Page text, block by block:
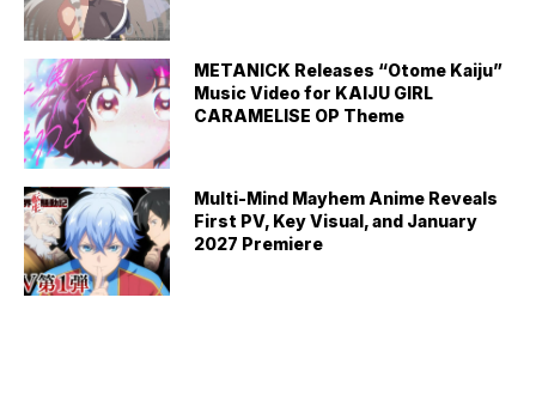
METANICK Releases “Otome Kaiju”
Music Video for KAIJU GIRL
CARAMELISE OP Theme
Multi-Mind Mayhem Anime Reveals
First PV, Key Visual, and January
2027 Premiere